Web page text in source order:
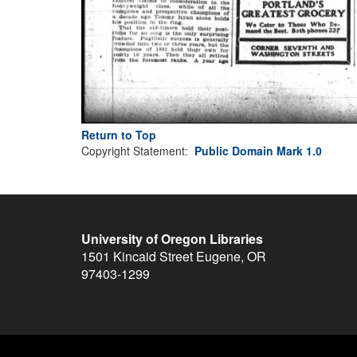
Return to Top
Copyright Statement: Public Domain Mark 1.0
University of Oregon Libraries
1501 Kincaid Street Eugene, OR
97403-1299